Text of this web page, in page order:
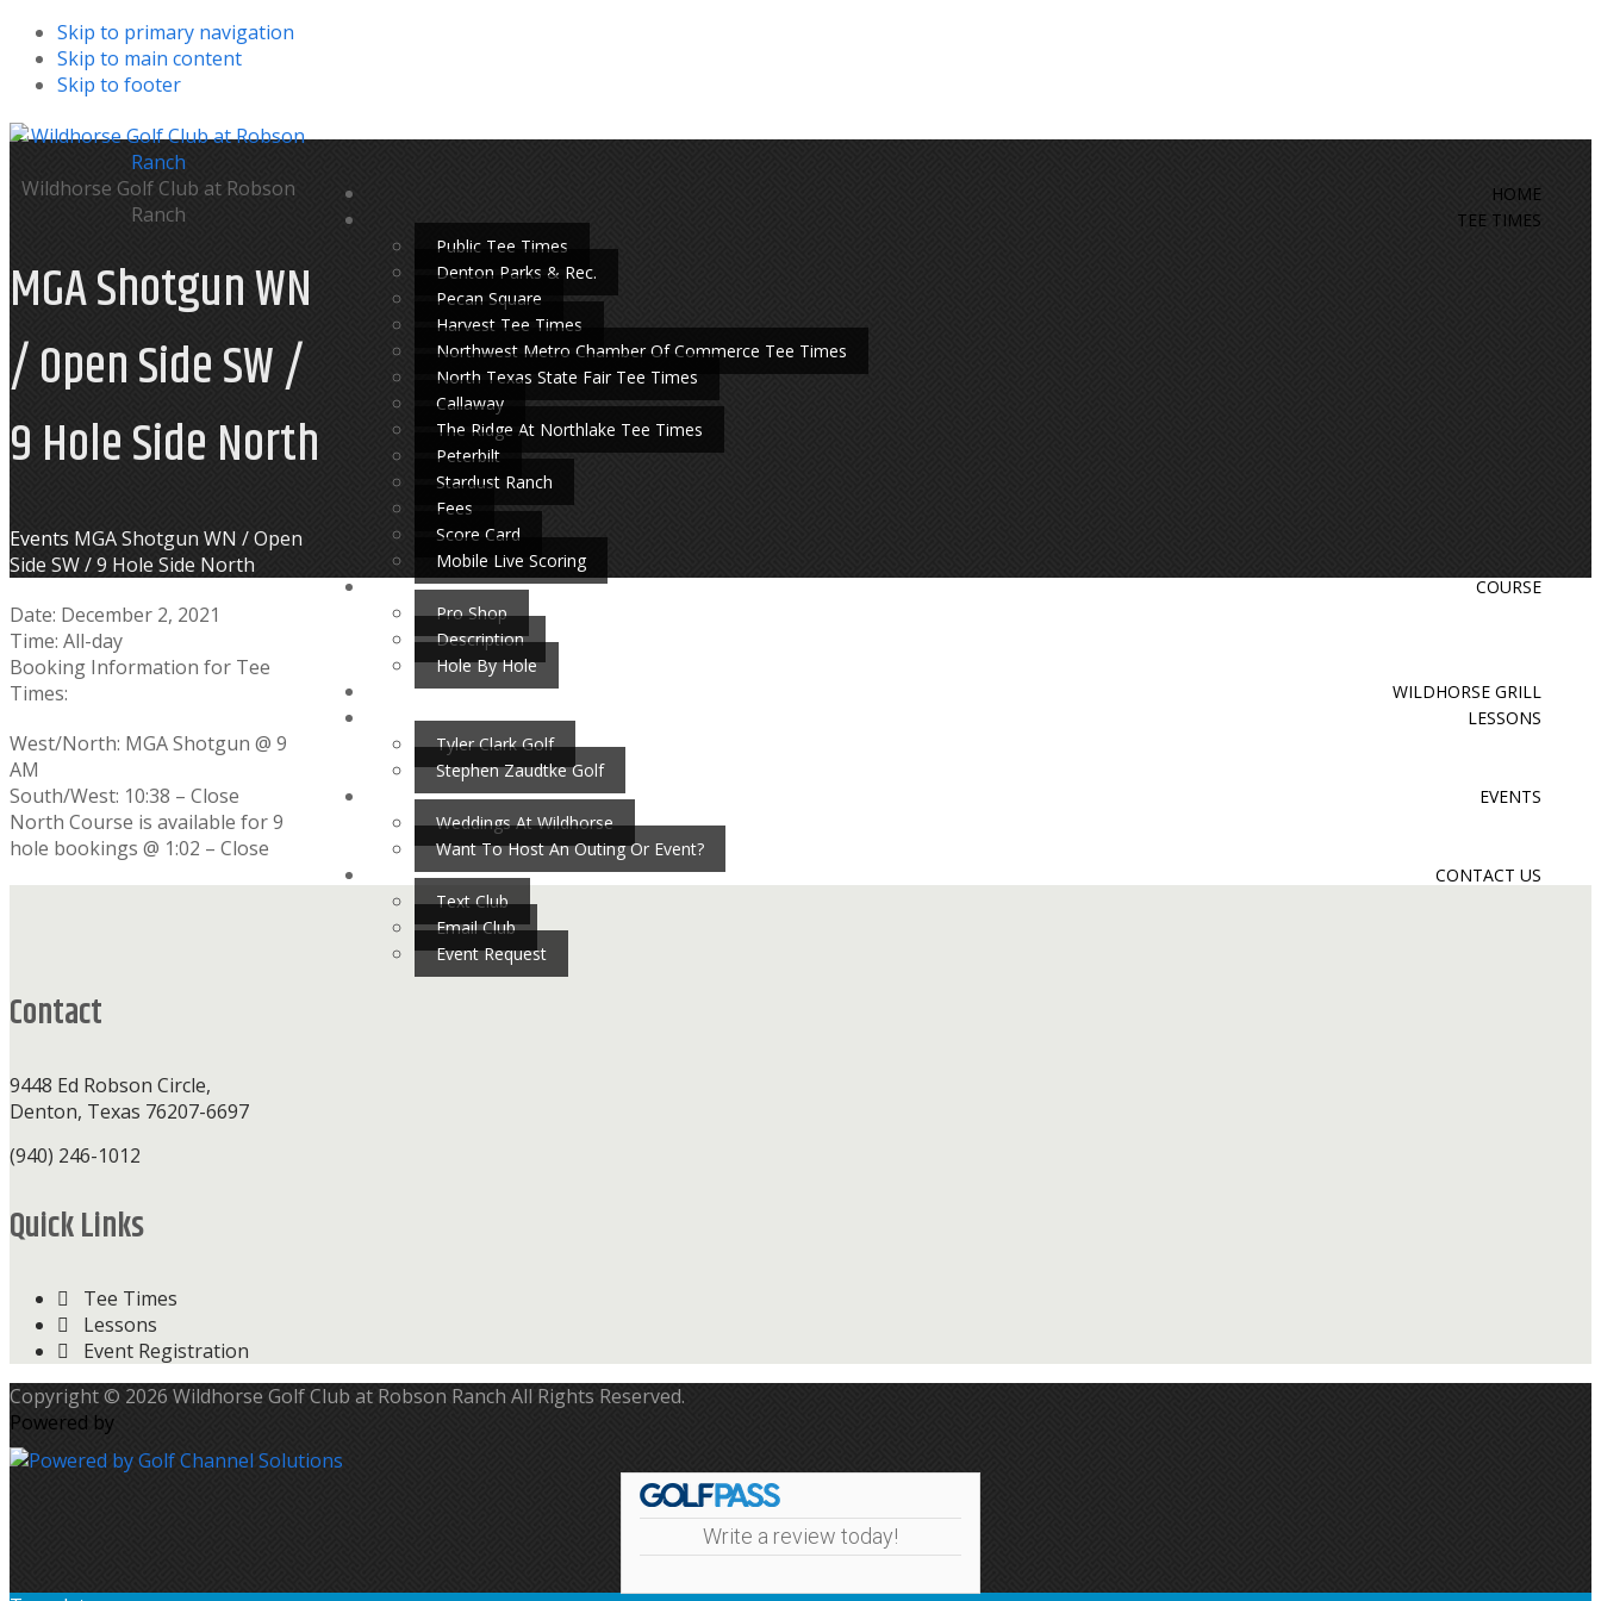
Skip to primary navigation
Skip to main content
Skip to footer
Wildhorse Golf Club at Robson
Ranch
HOME
TEE TIMES
Public Tee Times
Denton Parks & Rec.
Pecan Square
Harvest Tee Times
Northwest Metro Chamber Of Commerce Tee Times
North Texas State Fair Tee Times
Callaway
The Ridge At Northlake Tee Times
Peterbilt
Stardust Ranch
Fees
Score Card
Mobile Live Scoring
COURSE
Pro Shop
Description
Hole By Hole
WILDHORSE GRILL
LESSONS
Tyler Clark Golf
Stephen Zaudtke Golf
EVENTS
Weddings At Wildhorse
Want To Host An Outing Or Event?
CONTACT US
Text Club
Email Club
Event Request
MGA Shotgun WN
/ Open Side SW /
9 Hole Side North
Home
Events MGA Shotgun WN / Open
Side SW / 9 Hole Side North
Date: December 2, 2021
Time: All-day
Booking Information for Tee
Times:
West/North: MGA Shotgun @ 9
AM
South/West: 10:38 – Close
North Course is available for 9
hole bookings @ 1:02 – Close
Contact
9448 Ed Robson Circle,
Denton, Texas 76207-6697
(940) 246-1012
Quick Links
Tee Times
Lessons
Event Registration
Copyright © 2026 Wildhorse Golf Club at Robson Ranch All Rights Reserved.
Powered by
Write a review today!